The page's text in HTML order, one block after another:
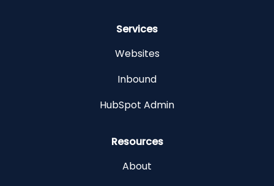
Services
Websites
Inbound
HubSpot Admin
Resources
About